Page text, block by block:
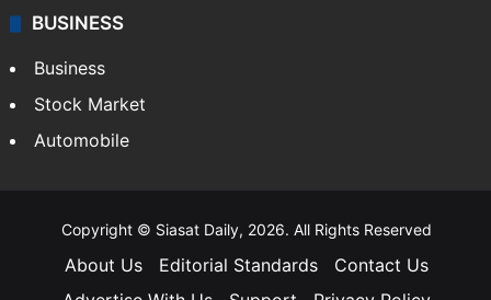
BUSINESS
Business
Stock Market
Automobile
Copyright © Siasat Daily, 2026. All Rights Reserved
About Us Editorial Standards
Contact Us